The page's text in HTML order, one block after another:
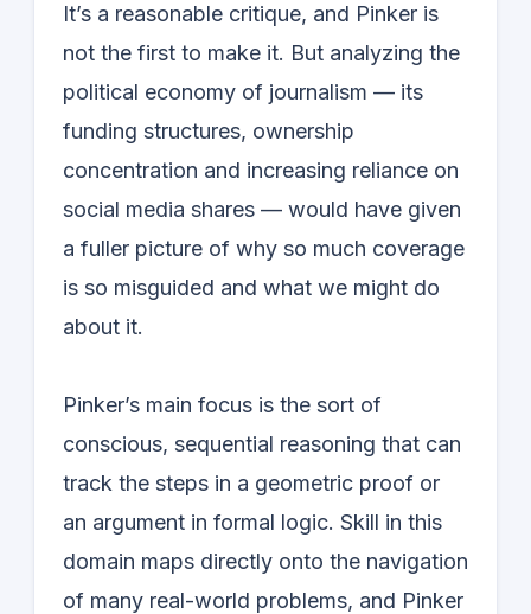
It’s a reasonable critique, and Pinker is
not the first to make it. But analyzing the
political economy of journalism — its
funding structures, ownership
concentration and increasing reliance on
social media shares — would have given
a fuller picture of why so much coverage
is so misguided and what we might do
about it.
Pinker’s main focus is the sort of
conscious, sequential reasoning that can
track the steps in a geometric proof or
an argument in formal logic. Skill in this
domain maps directly onto the navigation
of many real-world problems, and Pinker